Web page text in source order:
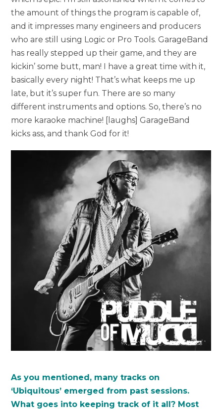
the amount of things the program is capable of,
and it impresses many engineers and producers
who are still using Logic or Pro Tools. GarageBand
has really stepped up their game, and they are
kickin’ some butt, man! I have a great time with it,
basically every night! That’s what keeps me up
late, but it’s super fun. There are so many
different instruments and options. So, there’s no
more karaoke machine! [laughs] GarageBand
kicks ass, and thank God for it!
As you mentioned, many tracks on
‘Ubiquitous’ emerged from past sessions.
What goes into keeping track of it all? Most